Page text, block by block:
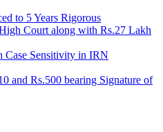
to 5 Years Rigorous
Court along with Rs.27 Lakh
Case Sensitivity in IRN
and Rs.500 bearing Signature of